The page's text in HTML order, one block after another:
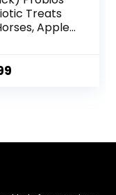
Treats
Apple